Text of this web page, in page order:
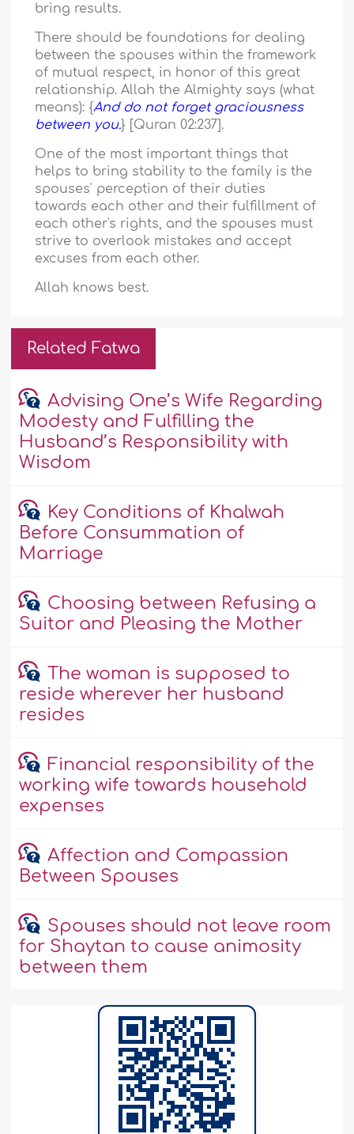
bring results.
There should be foundations for dealing
between the spouses within the framework
of mutual respect, in honor of this great
relationship. Allah the Almighty says (what
means): {And do not forget graciousness
between you.} [Quran 02:237].
One of the most important things that
helps to bring stability to the family is the
spouses' perception of their duties
towards each other and their fulfillment of
each other's rights, and the spouses must
strive to overlook mistakes and accept
excuses from each other.
Allah knows best.
Related Fatwa
Advising One’s Wife Regarding
Modesty and Fulfilling the
Husband’s Responsibility with
Wisdom
Key Conditions of Khalwah
Before Consummation of
Marriage
Choosing between Refusing a
Suitor and Pleasing the Mother
The woman is supposed to
reside wherever her husband
resides
Financial responsibility of the
working wife towards household
expenses
Affection and Compassion
Between Spouses
Spouses should not leave room
for Shaytan to cause animosity
between them